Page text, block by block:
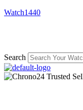
Watch1440
Search